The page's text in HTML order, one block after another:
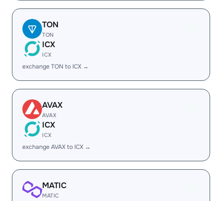
TON
TON
ICX
ICX
exchange TON to ICX →
AVAX
AVAX
ICX
ICX
exchange AVAX to ICX →
MATIC
MATIC